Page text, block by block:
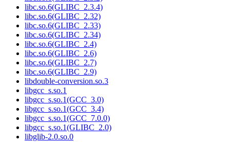
libc.so.6(GLIBC_2.3.4)
libc.so.6(GLIBC_2.32)
libc.so.6(GLIBC_2.33)
libc.so.6(GLIBC_2.34)
libc.so.6(GLIBC_2.4)
libc.so.6(GLIBC_2.6)
libc.so.6(GLIBC_2.7)
libc.so.6(GLIBC_2.9)
libdouble-conversion.so.3
libgcc_s.so.1
libgcc_s.so.1(GCC_3.0)
libgcc_s.so.1(GCC_3.4)
libgcc_s.so.1(GCC_7.0.0)
libgcc_s.so.1(GLIBC_2.0)
libglib-2.0.so.0